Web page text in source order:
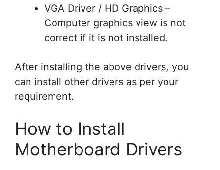
VGA Driver / HD Graphics –
Computer graphics view is not
correct if it is not installed.
After installing the above drivers, you
can install other drivers as per your
requirement.
How to Install
Motherboard Drivers